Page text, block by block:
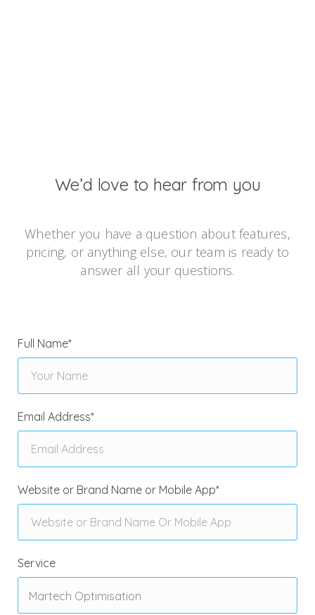
We’d love to hear from you
Whether you have a question about features,
pricing, or anything else, our team is ready to
answer all your questions.
Full Name*
Email Address*
Website or Brand Name or Mobile App*
Service